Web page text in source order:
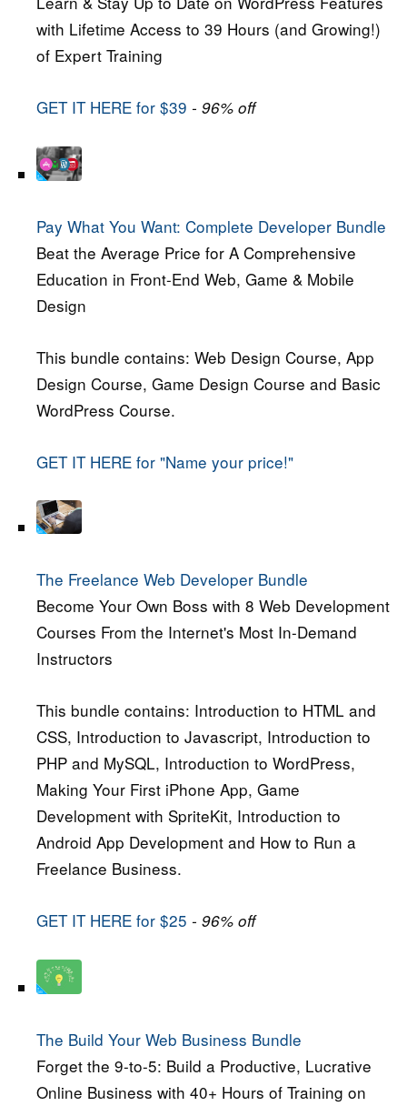
with Lifetime Access to 39 Hours (and Growing!)
of Expert Training
GET IT HERE for $39 - 96% off
Pay What You Want: Complete Developer Bundle
Beat the Average Price for A Comprehensive
Education in Front-End Web, Game & Mobile
Design
This bundle contains: Web Design Course, App
Design Course, Game Design Course and Basic
WordPress Course.
GET IT HERE for "Name your price!"
The Freelance Web Developer Bundle
Become Your Own Boss with 8 Web Development
Courses From the Internet's Most In-Demand
Instructors
This bundle contains: Introduction to HTML and
CSS, Introduction to Javascript, Introduction to
PHP and MySQL, Introduction to WordPress,
Making Your First iPhone App, Game
Development with SpriteKit, Introduction to
Android App Development and How to Run a
Freelance Business.
GET IT HERE for $25 - 96% off
The Build Your Web Business Bundle
Forget the 9-to-5: Build a Productive, Lucrative
Online Business with 40+ Hours of Training on